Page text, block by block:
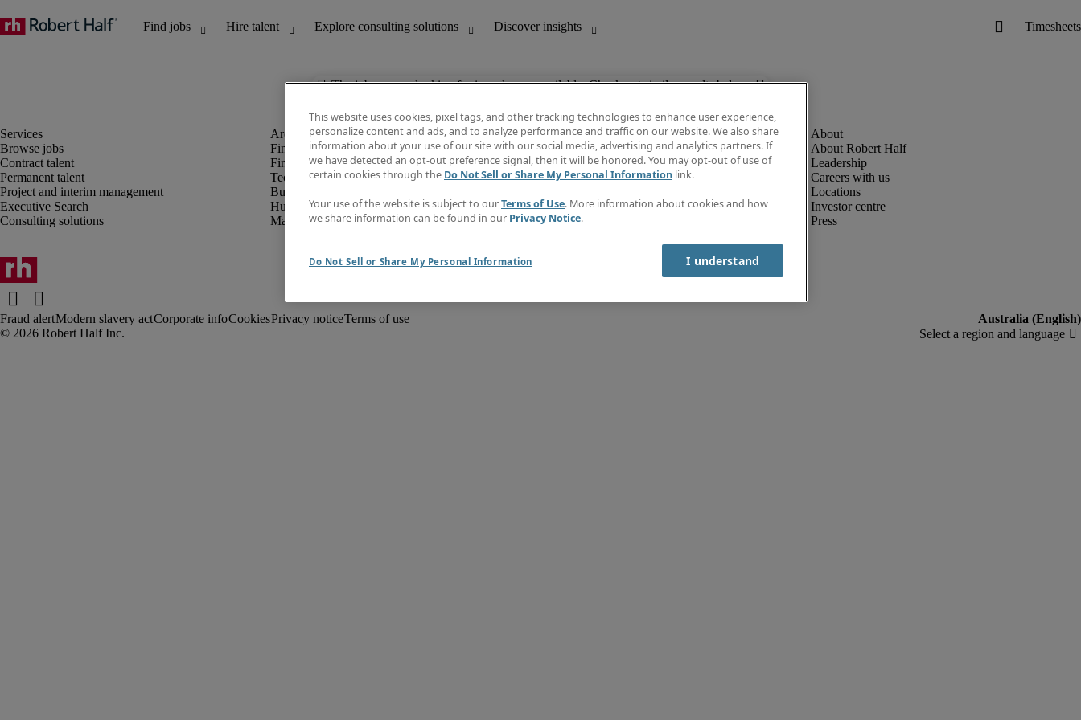
The job you are looking for is no longer available. Check out similar results below.
Browse jobs
Contract talent
Permanent talent
Project and interim management
Executive Search
Consulting solutions
Finance and accounting
Financial services
Technology
Business support
Human resources
Marketing
Discover insights
Job directory
Salary Guide
Timesheets
Subscribe to newsletter
About Robert Half
Leadership
Careers with us
Locations
Investor centre
Press
Fraud alertModern slavery actCorporate infoCookiesPrivacy noticeTerms of use
This website uses cookies, pixel tags, and other tracking technologies to enhance user experience,
personalize content and ads, and to analyze performance and traffic on our website. We also share
information about your use of our site with our social media, advertising and analytics partners. If
we have detected an opt-out preference signal, then it will be honored. You may opt-out of use of
certain cookies through the Do Not Sell or Share My Personal Information link.
Your use of the website is subject to ourTerms of Use. More information about cookies and how
we share information can be found in our Privacy Notice.
Do Not Sell or Share My Personal Information I understand